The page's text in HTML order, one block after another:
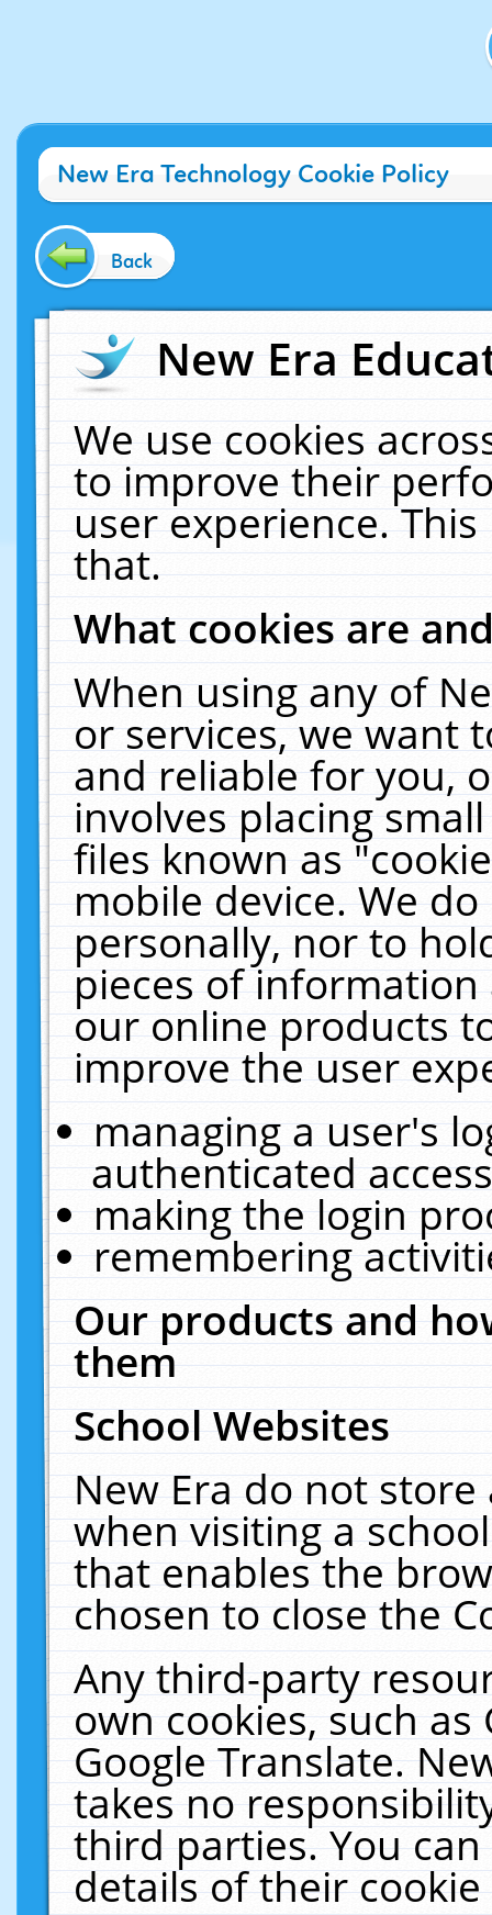
New Era Technology Cookie Policy
Back
New Era
We use cookies
to improve their
user experience.
that.
What cookies are
When using any of
or services, we want
and reliable for you,
involves placing
files known as
mobile device. We
personally, nor to
pieces of
our online products
improve the user
managing a user's
authenticated
making the login
remembering
Our products and
them
School Websites
New Era do not
when visiting a
that enables the
chosen to close the
Any third-party
own cookies, such
Google Translate.
takes no
third parties. You
details of their